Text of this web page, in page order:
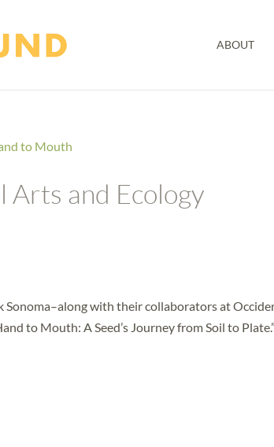
ABOUT
Arts and Ecology
Sonoma–along with their collaborators at
to Mouth: A Seed’s Journey from Soil to Plate.”